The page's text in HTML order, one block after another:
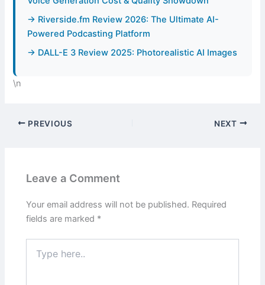
→ Riverside.fm Review 2026: The Ultimate AI-
Powered Podcasting Platform
→ DALL-E 3 Review 2025: Photorealistic AI Images
\n
PREVIOUS NEXT
Leave a Comment
Your email address will not be published. Required
fields are marked *
here..